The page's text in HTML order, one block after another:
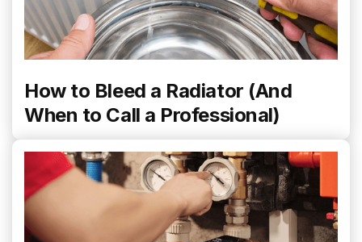
How to Bleed a Radiator (And
When to Call a Professional)